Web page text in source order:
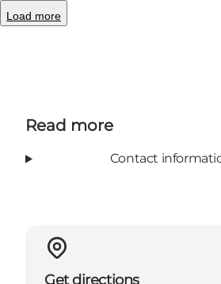
Load more
Facebook
Read more
Contact
Get directions